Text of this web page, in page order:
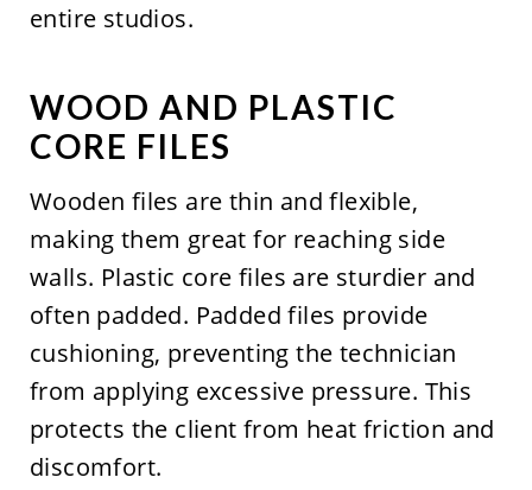
entire studios.
WOOD AND PLASTIC
CORE FILES
Wooden files are thin and flexible,
making them great for reaching side
walls. Plastic core files are sturdier and
often padded. Padded files provide
cushioning, preventing the technician
from applying excessive pressure. This
protects the client from heat friction and
discomfort.